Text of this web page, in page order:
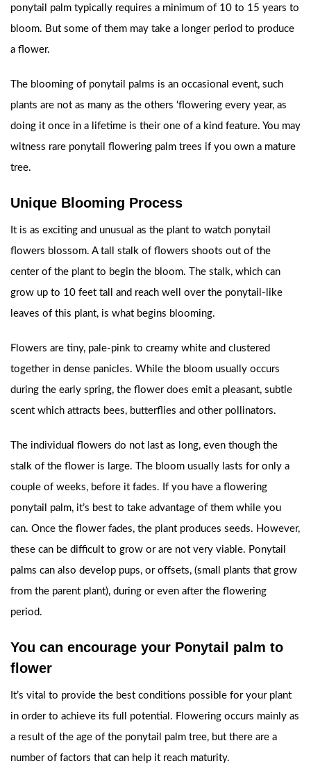
ponytail palm typically requires a minimum of 10 to 15 years to
bloom. But some of them may take a longer period to produce
a flower.
The blooming of ponytail palms is an occasional event, such
plants are not as many as the others ‘flowering every year, as
doing it once in a lifetime is their one of a kind feature. You may
witness rare ponytail flowering palm trees if you own a mature
tree.
Unique Blooming Process
It is as exciting and unusual as the plant to watch ponytail
flowers blossom. A tall stalk of flowers shoots out of the
center of the plant to begin the bloom. The stalk, which can
grow up to 10 feet tall and reach well over the ponytail-like
leaves of this plant, is what begins blooming.
Flowers are tiny, pale-pink to creamy white and clustered
together in dense panicles. While the bloom usually occurs
during the early spring, the flower does emit a pleasant, subtle
scent which attracts bees, butterflies and other pollinators.
The individual flowers do not last as long, even though the
stalk of the flower is large. The bloom usually lasts for only a
couple of weeks, before it fades. If you have a flowering
ponytail palm, it’s best to take advantage of them while you
can. Once the flower fades, the plant produces seeds. However,
these can be difficult to grow or are not very viable. Ponytail
palms can also develop pups, or offsets, (small plants that grow
from the parent plant), during or even after the flowering
period.
You can encourage your Ponytail palm to
flower
It’s vital to provide the best conditions possible for your plant
in order to achieve its full potential. Flowering occurs mainly as
a result of the age of the ponytail palm tree, but there are a
number of factors that can help it reach maturity.